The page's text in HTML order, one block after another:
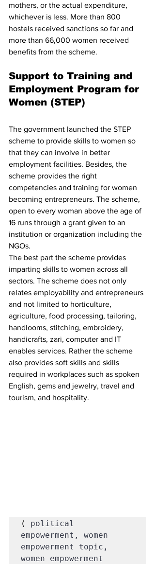
mothers, or the actual expenditure,
whichever is less. More than 800
hostels received sanctions so far and
more than 66,000 women received
benefits from the scheme.
Support to Training and
Employment Program for
Women (STEP)
The government launched the STEP
scheme to provide skills to women so
that they can involve in better
employment facilities. Besides, the
scheme provides the right
competencies and training for women
becoming entrepreneurs. The scheme,
open to every woman above the age of
16 runs through a grant given to an
institution or organization including the
NGOs.
The best part the scheme provides
imparting skills to women across all
sectors. The scheme does not only
relates employability and entrepreneurs
and not limited to horticulture,
agriculture, food processing, tailoring,
handlooms, stitching, embroidery,
handicrafts, zari, computer and IT
enables services. Rather the scheme
also provides soft skills and skills
required in workplaces such as spoken
English, gems and jewelry, travel and
tourism, and hospitality.
( political
empowerment, women
empowerment topic,
women empowerment